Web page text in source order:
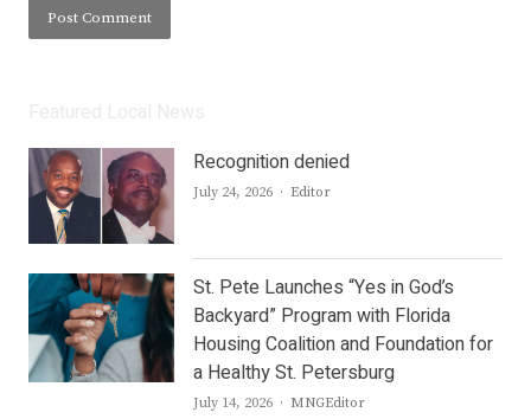
Recognition denied
July 24, 2026 Author
Editor
St. Pete Launches “Yes in God’s
Backyard” Program with Florida
Housing Coalition and Foundation for
a Healthy St. Petersburg
July 14, 2026 Author
MNGEditor